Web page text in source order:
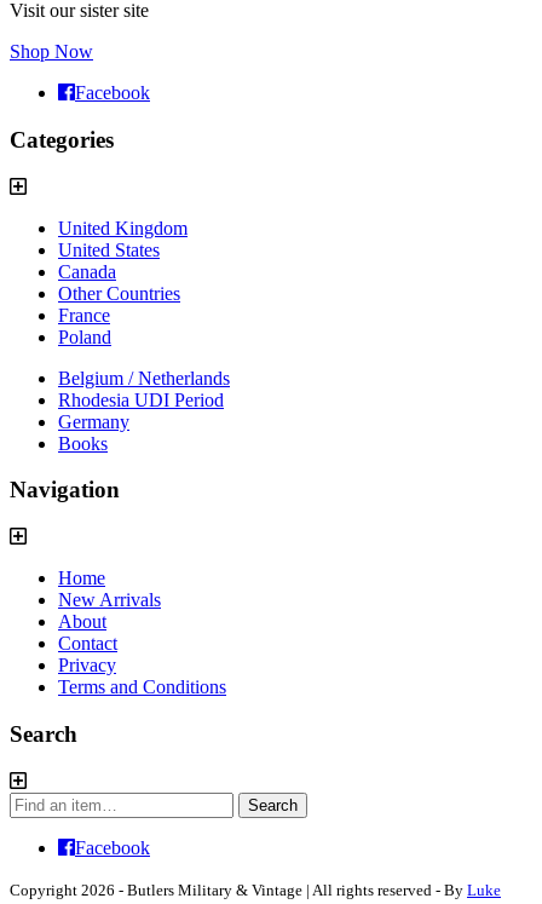
Visit our sister site
Shop Now
Facebook
Categories
United Kingdom
United States
Canada
Other Countries
France
Poland
Belgium / Netherlands
Rhodesia UDI Period
Germany
Books
Navigation
Home
New Arrivals
About
Contact
Privacy
Terms and Conditions
Search
Search
for:
Search
Facebook
Copyright 2026 - Butlers Military & Vintage | All rights reserved - By Luke